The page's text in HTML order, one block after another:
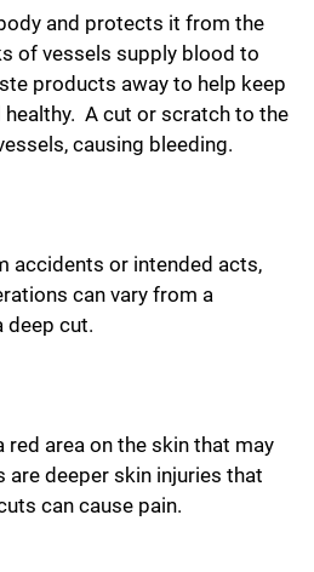
and protects it from the
of vessels supply blood to
products away to help keep
healthy. A cut or scratch to the
causing bleeding.
accidents or intended acts,
can vary from a
deep cut.
red area on the skin that may
deeper skin injuries that
can cause pain.